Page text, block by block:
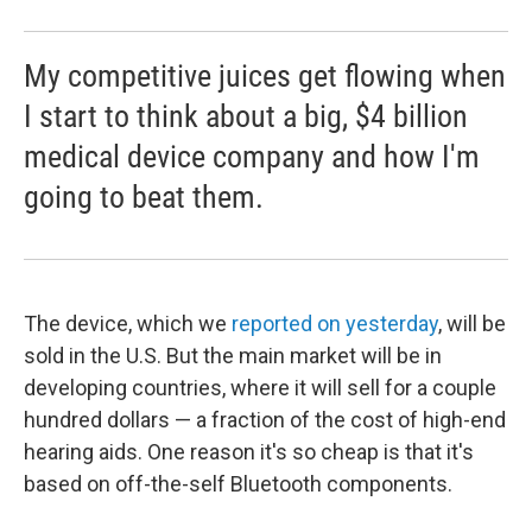
My competitive juices get flowing when
I start to think about a big, $4 billion
medical device company and how I'm
going to beat them.
The device, which we reported on yesterday, will be
sold in the U.S. But the main market will be in
developing countries, where it will sell for a couple
hundred dollars — a fraction of the cost of high-end
hearing aids. One reason it's so cheap is that it's
based on off-the-self Bluetooth components.